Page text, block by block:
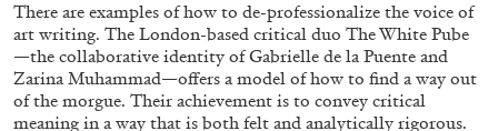
ANDREW SUGGS EMI FONTANA ...
Lovett/Codagnone:There Is No Revolution
without Libidinal Investment. Emi Fontana,
There are examples of how to de-professionalize the voice of
art writing. The London-based critical duo The White Pube
—the collaborative identity of Gabrielle de la Puente and
Zarina Muhammad—offers a model of how to find a way out
of the morgue. Their achievement is to convey critical
meaning in a way that is both felt and analytically rigorous.